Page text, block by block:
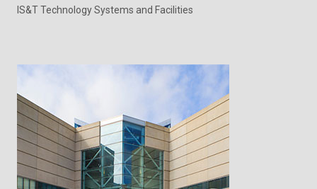
IS&T Technology Systems and Facilities